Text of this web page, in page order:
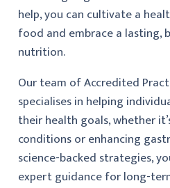
help, you can cultivate a
food and embrace a lasting,
nutrition.
Our team of Accredited
specialises in helping
their health goals, whether
conditions or enhancing
science-backed strategies,
expert guidance for long-